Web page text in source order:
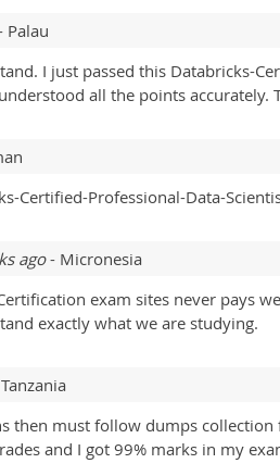
Palau
I just passed this Databricks-
all the points accurately.
Certified-Professional-Data-
ago- Micronesia
exam sites never pays
exactly what we are studying.
then must follow dumps
and I got 99% marks in my